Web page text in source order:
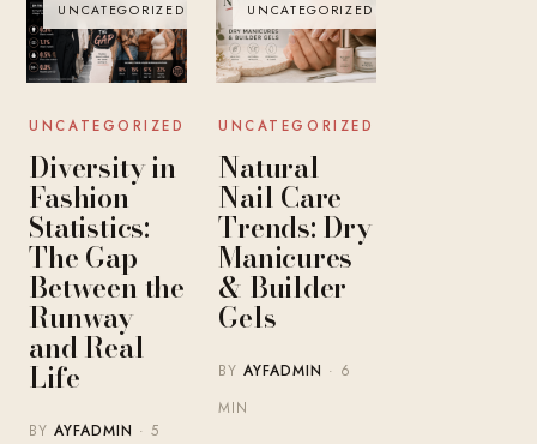
UNCATEGORIZED
UNCATEGORIZED
Diversity in
Fashion
Statistics:
The Gap
Between the
Runway
and Real
Life
BYAYFADMIN · 5
UNCATEGORIZED
UNCATEGORIZED
Natural
Nail Care
Trends: Dry
Manicures
& Builder
Gels
BYAYFADMIN · 6
MIN